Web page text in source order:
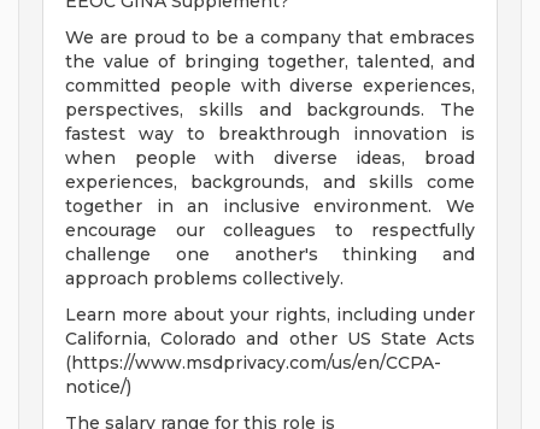
We are proud to be a company that embraces
the value of bringing together, talented, and
committed people with diverse experiences,
perspectives, skills and backgrounds. The
fastest way to breakthrough innovation is
when people with diverse ideas, broad
experiences, backgrounds, and skills come
together in an inclusive environment. We
encourage our colleagues to respectfully
challenge one another's thinking and
approach problems collectively.
Learn more about your rights, including under
California, Colorado and other US State Acts
(https://www.msdprivacy.com/us/en/CCPA-
notice/)
The salary range for this role is